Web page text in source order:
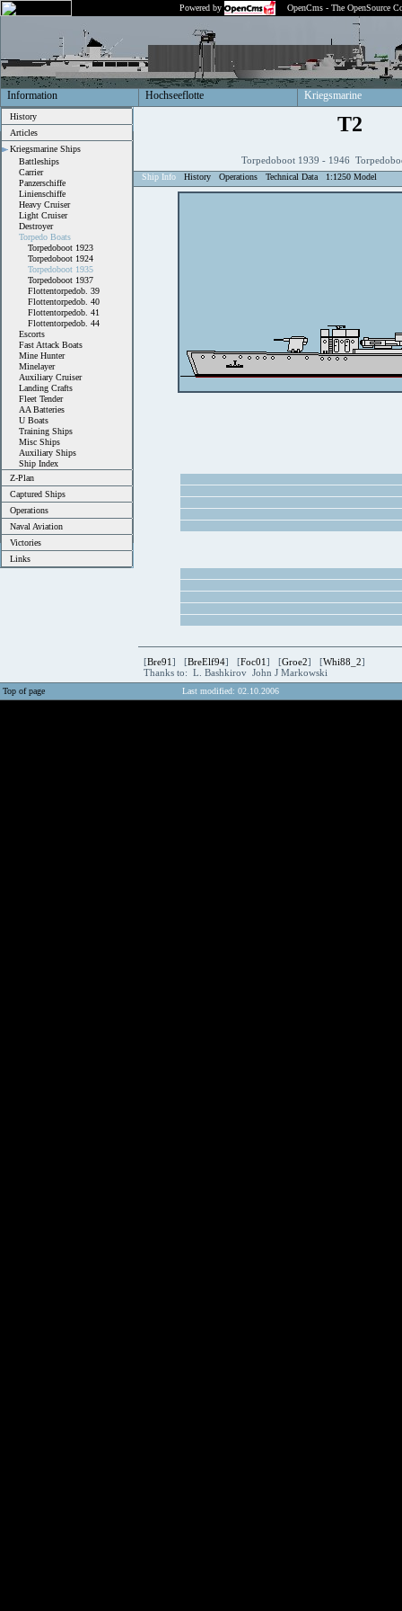
Powered by OpenCms - The OpenSource
Information Hochseeflotte Kriegsmarine
History
Articles
Kriegsmarine Ships
Battleships
Carrier
Panzerschiffe
Linienschiffe
Heavy Cruiser
Light Cruiser
Destroyer
Torpedo Boats
Torpedoboot 1923
Torpedoboot 1924
Torpedoboot 1935
Torpedoboot 1937
Flottentorpedob. 39
Flottentorpedob. 40
Flottentorpedob. 41
Flottentorpedob. 44
Escorts
Fast Attack Boats
Mine Hunter
Minelayer
Auxiliary Cruiser
Landing Crafts
Fleet Tender
AA Batteries
U Boats
Training Ships
Misc Ships
Auxiliary Ships
Ship Index
Z-Plan
Captured Ships
Operations
Naval Aviation
Victories
Links
T2
Torpedoboot 1939 - 1946
Ship Info History Operations Technical Data 1:1250 Model
[Bre91] [BreElf94] [Foc01] [Groe2] [Whi88_2]
Thanks to: L. Bashkirov John J Markowski
Top of page Last modified: 02.10.2006